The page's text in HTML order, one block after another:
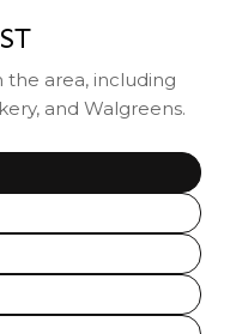
area, including
and Walgreens.